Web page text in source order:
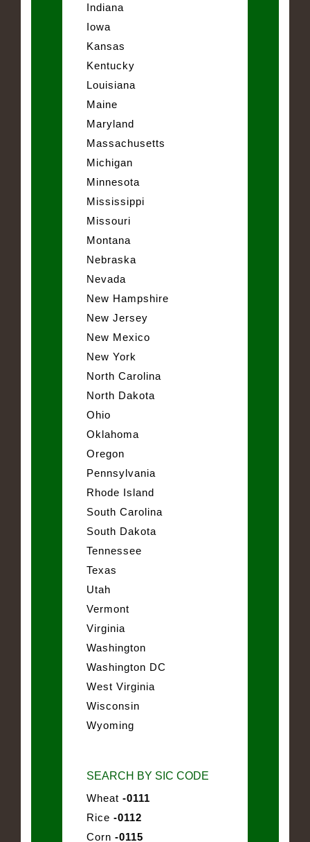
Indiana
Iowa
Kansas
Kentucky
Louisiana
Maine
Maryland
Massachusetts
Michigan
Minnesota
Mississippi
Missouri
Montana
Nebraska
Nevada
New Hampshire
New Jersey
New Mexico
New York
North Carolina
North Dakota
Ohio
Oklahoma
Oregon
Pennsylvania
Rhode Island
South Carolina
South Dakota
Tennessee
Texas
Utah
Vermont
Virginia
Washington
Washington DC
West Virginia
Wisconsin
Wyoming
SEARCH BY SIC CODE
Wheat -0111
Rice -0112
Corn -0115